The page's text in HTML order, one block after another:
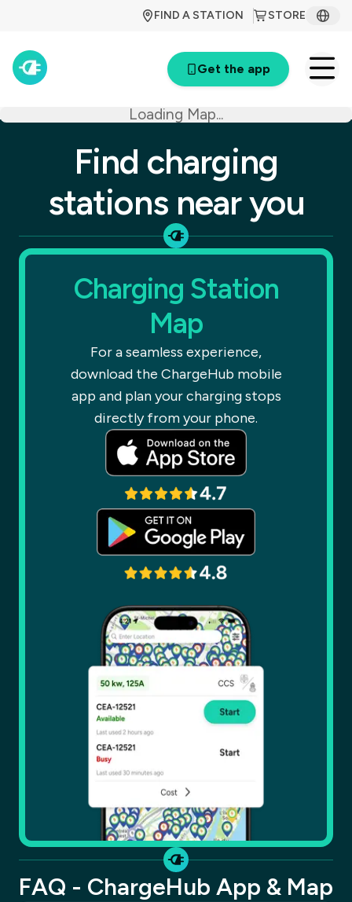
FIND A STATION STORE
Get the app
Loading Map...
Find charging
stations near you
Charging Station
Map
For a seamless experience,
download the ChargeHub mobile
app and plan your charging stops
directly from your phone.
FAQ - ChargeHub App & Map